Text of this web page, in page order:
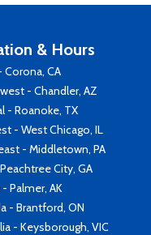
& Hours
Corona, CA
- Chandler, AZ
- Roanoke, TX
- West Chicago, IL
- Middletown, PA
City, GA
- Palmer, AK
- Brantford, ON
- Keysborough, VIC